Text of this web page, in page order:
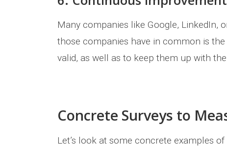
Many companies like Google, LinkedIn,
those companies have in common is
valid, as well as to keep them up with
Concrete Surveys to
Let’s look at some concrete examples